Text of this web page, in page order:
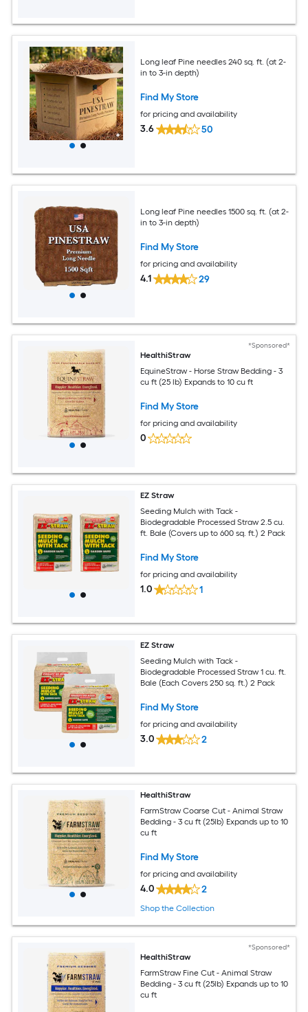
Long leaf Pine needles 240 sq. ft. (at 2-
in to 3-in depth)
Find My Store
for pricing and availability
3.6 50
Long leaf Pine needles 1500 sq. ft. (at 2-
in to 3-in depth)
Find My Store
for pricing and availability
4.1 29
*Sponsored*
HealthiStraw
EquineStraw - Horse Straw Bedding - 3
cu ft (25 lb) Expands to 10 cu ft
Find My Store
for pricing and availability
0
EZ Straw
Seeding Mulch with Tack -
Biodegradable Processed Straw 2.5 cu.
ft. Bale (Covers up to 600 sq. ft.) 2 Pack
Find My Store
for pricing and availability
1.0 1
EZ Straw
Seeding Mulch with Tack -
Biodegradable Processed Straw 1 cu. ft.
Bale (Each Covers 250 sq. ft.) 2 Pack
Find My Store
for pricing and availability
3.0 2
HealthiStraw
FarmStraw Coarse Cut - Animal Straw
Bedding - 3 cu ft (25lb) Expands up to 10
cu ft
Find My Store
for pricing and availability
4.0 2
Shop the Collection
*Sponsored*
HealthiStraw
FarmStraw Fine Cut - Animal Straw
Bedding - 3 cu ft (25lb) Expands up to 10
cu ft